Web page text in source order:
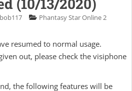
(10/13/2020)
Phantasy Star Online 2
resumed to normal usage.
out, please check the visiphone
the following features will be